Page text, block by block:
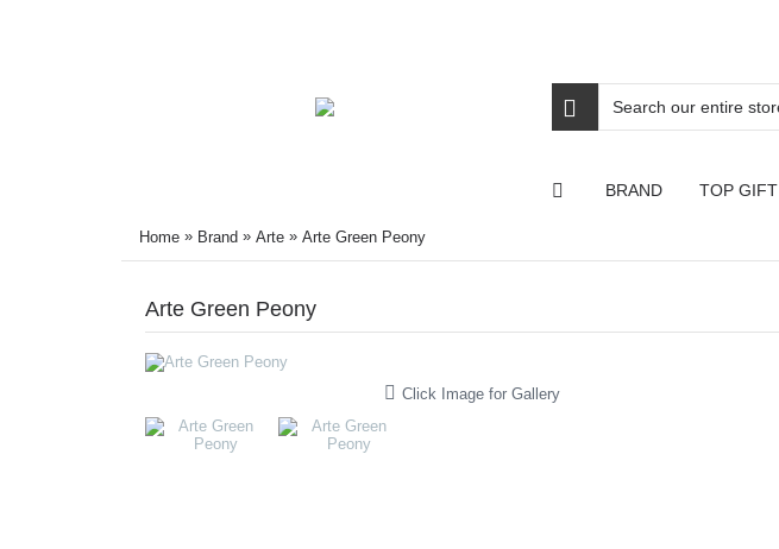
BRAND TOP GIFT
Home » Brand » Arte » Arte Green Peony
Arte Green Peony
Click Image for Gallery